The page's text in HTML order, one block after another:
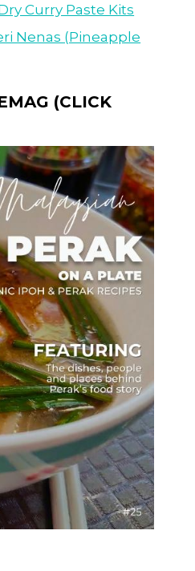
Curry Paste Kits
Nenas (Pineapple
(CLICK